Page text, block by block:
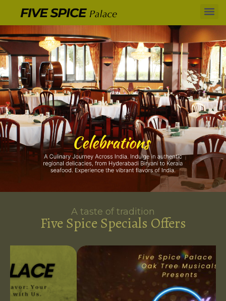
A taste of tradition
Five Spice Specials Offers